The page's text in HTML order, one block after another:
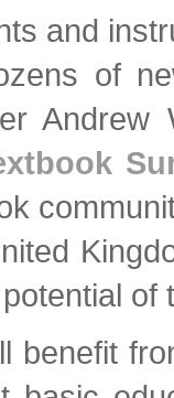
and
of
benefit